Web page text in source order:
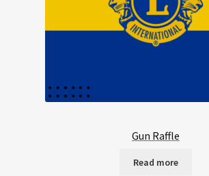
Gun Raffle
Read more